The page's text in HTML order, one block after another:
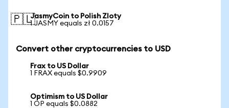
🇵🇱JasmyCoin to Polish Zloty
1 JASMY equals zł 0.0157
Convert other cryptocurrencies to USD
Frax to US Dollar
1 FRAX equals $0.9909
Optimism to US Dollar
1 OP equals $0.0882